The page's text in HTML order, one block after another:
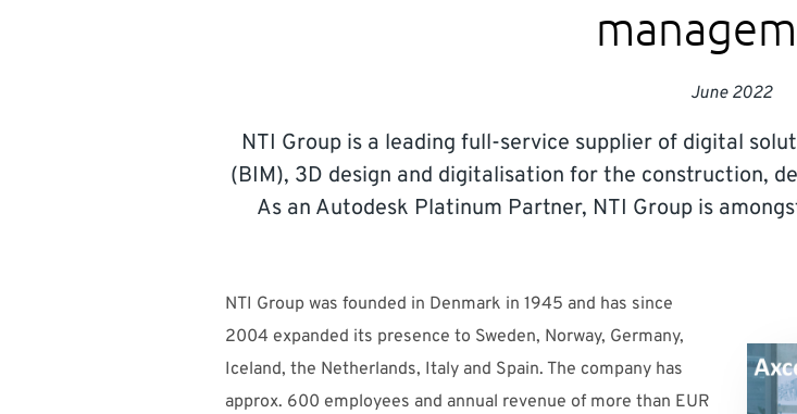
June 2022
NTI Group is a leading full-service supplier of digital
(BIM), 3D design and digitalisation for the construction,
As an Autodesk Platinum Partner, NTI Group is
NTI Group was founded in Denmark in 1945 and has since
2004 expanded its presence to Sweden, Norway, Germany,
Iceland, the Netherlands, Italy and Spain. The company has
approx. 600 employees and annual revenue of more than EUR